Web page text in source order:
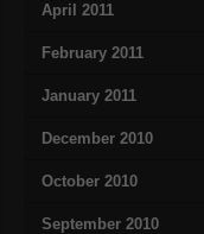
April 2011
February 2011
January 2011
December 2010
October 2010
September 2010